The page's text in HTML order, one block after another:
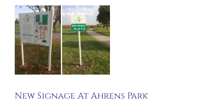
New Signage At Ahrens Park